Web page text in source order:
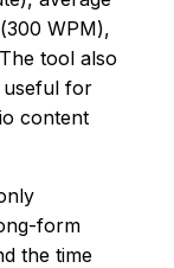
WPM),
tool also
useful for
content
form
the time